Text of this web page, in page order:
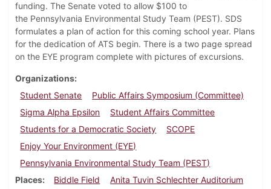
funding. The Senate voted to allow $100 to
the Pennsylvania Environmental Study Team (PEST). SDS
formulates a plan of action for this coming school year. Plans
for the dedication of ATS begin. There is a two page spread
on the EYE program complete with pictures of excursions.
Organizations
Student Senate
Public Affairs Symposium (Committee)
Sigma Alpha Epsilon
Student Affairs Committee
Students for a Democratic Society
SCOPE
Enjoy Your Environment (EYE)
Pennsylvania Environmental Study Team (PEST)
Places
Biddle Field Anita Tuvin Schlechter Auditorium